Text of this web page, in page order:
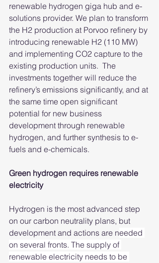
renewable hydrogen giga hub and e-
solutions provider. We plan to transform
the H2 production at Porvoo refinery by
introducing renewable H2 (110 MW)
and implementing CO2 capture to the
existing production units.  The
investments together will reduce the
refinery’s emissions significantly, and at
the same time open significant
potential for new business
development through renewable
hydrogen, and further synthesis to e-
fuels and e-chemicals.
Green hydrogen requires renewable
electricity
Hydrogen is the most advanced step
on our carbon neutrality plans, but
development and actions are needed
on several fronts. The supply of
renewable electricity needs to be